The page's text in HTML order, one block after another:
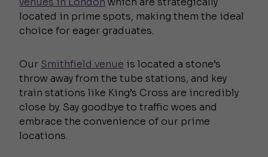
located in prime spots, making them the ideal
choice for eager graduates.
Our Smithfield venue is located a stone’s
throw away from the tube stations, and key
train stations like King’s Cross are incredibly
close by. Say goodbye to traffic woes and
embrace the convenience of our prime
locations.